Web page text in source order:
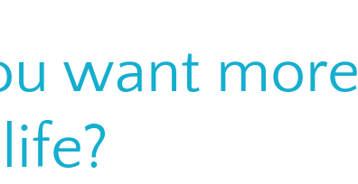
want more